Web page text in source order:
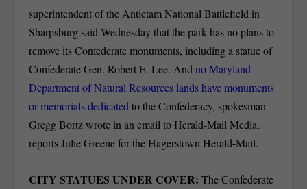
superintendent of the Antietam National Battlefield in
Sharpsburg said Wednesday that the park has no plans to
remove its Confederate monuments, including a statue of
Confederate Gen. Robert E. Lee. Andno Maryland
Department of Natural Resources lands have monuments
or memorials dedicated to the Confederacy, spokesman
Gregg Bortz wrote in an email to Herald-Mail Media,
reports Julie Greene for the Hagerstown Herald-Mail.
CITY STATUES UNDER COVER: The Confederate